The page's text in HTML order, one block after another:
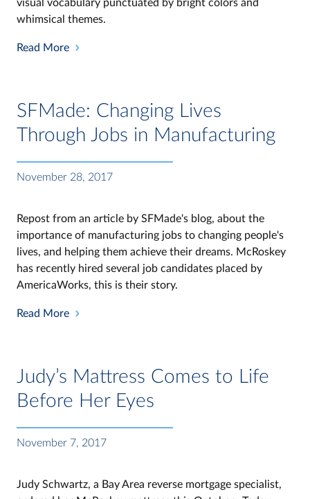
visual vocabulary punctuated by bright colors and
whimsical themes.
Read More
SFMade: Changing Lives
Through Jobs in Manufacturing
November 28, 2017
Repost from an article by SFMade's blog, about the
importance of manufacturing jobs to changing people's
lives, and helping them achieve their dreams. McRoskey
has recently hired several job candidates placed by
AmericaWorks, this is their story.
Read More
Judy’s Mattress Comes to Life
Before Her Eyes
November 7, 2017
Judy Schwartz, a Bay Area reverse mortgage specialist,